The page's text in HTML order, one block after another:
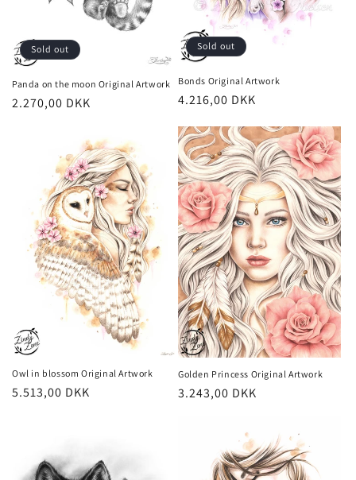
Sold out
Panda on the moon Original Artwork
Regular
2.270,00 DKK
Sold out
Bonds Original Artwork
Regular
4.216,00 DKK
Owl in blossom Original Artwork
Regular
5.513,00 DKK
Golden Princess Original Artwork
Regular
3.243,00 DKK